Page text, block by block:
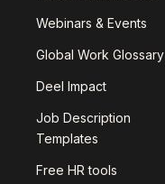
Webinars & Events
Global Work Glossary
Deel Impact
Job Description
Templates
Free HR tools